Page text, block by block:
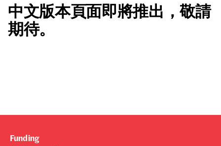
Sign in
Email
Don't have a Croucher account?
中文版本頁面即將推出，敬請
期待。
Funding